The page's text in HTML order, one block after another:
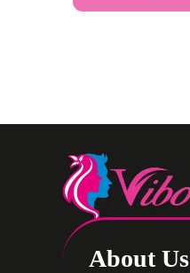
About Us